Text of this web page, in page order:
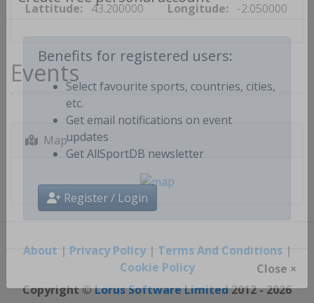
Create free personal account
Benefits for registered users:
Select favourite sports, countries, cities,
etc.
Get email notifications on event
updates
Register / Login
Close ×
Lattitude: 43.200000 Longitude: -2.050000
Events
Map
About | Privacy Policy| Terms And Conditions|
Cookie Policy
Copyright ©Lorus Software Limited2012 - 2026